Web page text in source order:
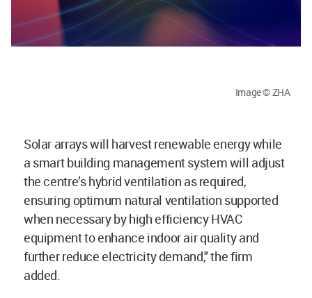
Image © ZHA
Solar arrays will harvest renewable energy while
a smart building management system will adjust
the centre’s hybrid ventilation as required,
ensuring optimum natural ventilation supported
when necessary by high efficiency HVAC
equipment to enhance indoor air quality and
further reduce electricity demand," the firm
added.